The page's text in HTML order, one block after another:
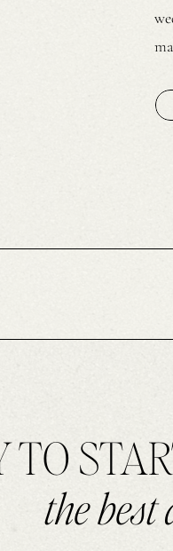
TO
the best